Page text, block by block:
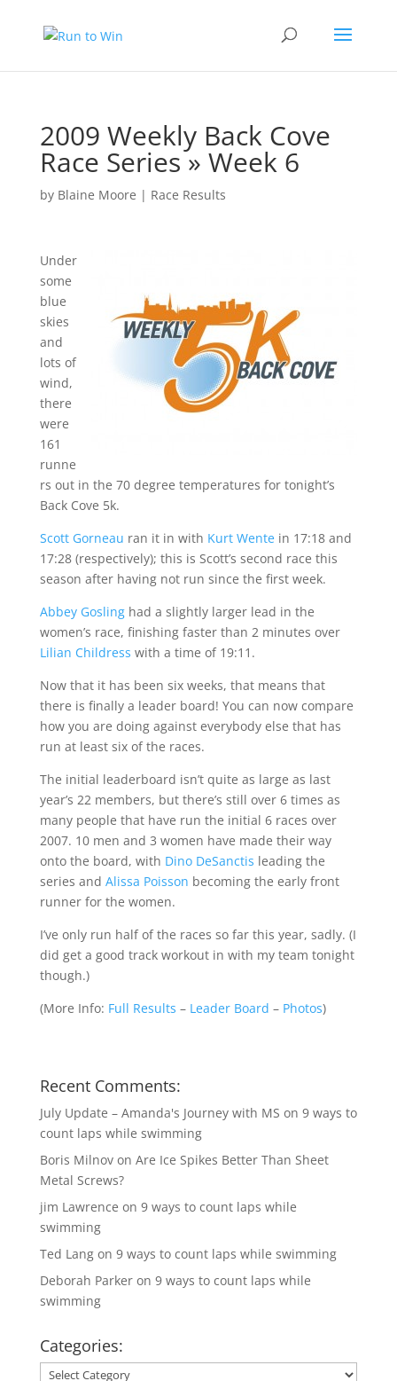
2009 Weekly Back Cove
Race Series » Week 6
by Blaine Moore | Race Results
Under
some
blue
skies
and
lots of
wind,
there
were
161
runne
rs out in the 70 degree temperatures for tonight’s
Back Cove 5k.
Scott Gorneau ran it in with Kurt Wentein 17:18 and
17:28 (respectively); this is Scott’s second race this
season after having not run since the first week.
Abbey Goslinghad a slightly larger lead in the
women’s race, finishing faster than 2 minutes over
Lilian Childress with a time of 19:11.
Now that it has been six weeks, that means that
there is finally a leader board! You can now compare
how you are doing against everybody else that has
run at least six of the races.
The initial leaderboard isn’t quite as large as last
year’s 22 members, but there’s still over 6 times as
many people that have run the initial 6 races over
2007. 10 men and 3 women have made their way
onto the board, with Dino DeSanctis leading the
series and Alissa Poisson becoming the early front
runner for the women.
I’ve only run half of the races so far this year, sadly. (I
did get a good track workout in with my team tonight
though.)
(More Info: Full Results – Leader Board – Photos)
Recent Comments:
July Update – Amanda's Journey with MS on 9 ways to
count laps while swimming
Boris Milnovon Are Ice Spikes Better Than Sheet
Metal Screws?
jim Lawrence on 9 ways to count laps while
swimming
Ted Langon 9 ways to count laps while swimming
Deborah Parkeron 9 ways to count laps while
swimming
Categories:
Categories: